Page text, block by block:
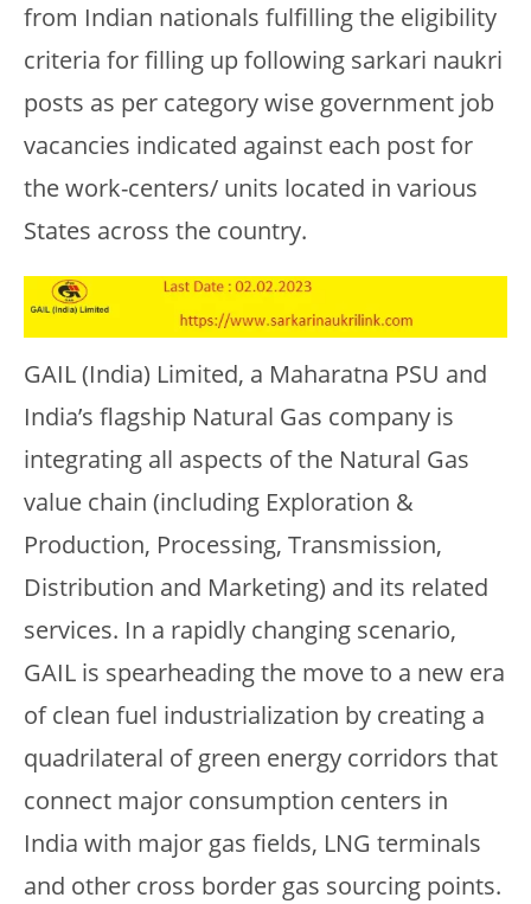
from Indian nationals fulfilling the eligibility
criteria for filling up following sarkari naukri
posts as per category wise government job
vacancies indicated against each post for
the work-centers/ units located in various
States across the country.
GAIL (India) Limited, a Maharatna PSU and
India’s flagship Natural Gas company is
integrating all aspects of the Natural Gas
value chain (including Exploration &
Production, Processing, Transmission,
Distribution and Marketing) and its related
services. In a rapidly changing scenario,
GAIL is spearheading the move to a new era
of clean fuel industrialization by creating a
quadrilateral of green energy corridors that
connect major consumption centers in
India with major gas fields, LNG terminals
and other cross border gas sourcing points.